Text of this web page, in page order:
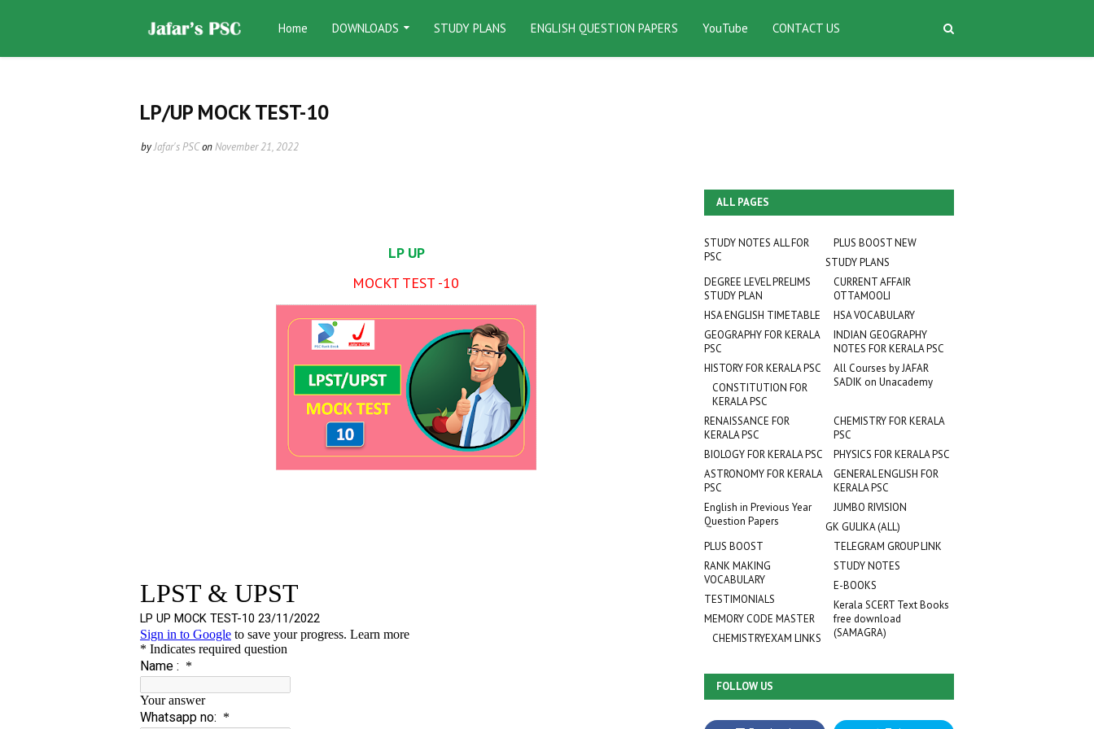
Home DOWNLOADS STUDY PLANS ENGLISH QUESTION PAPERS YouTube CONTACT US
LP/UP MOCK TEST-10
byJafar's PSConNovember 21, 2022
LP UP
MOCKT TEST -10
ALL PAGES
STUDY NOTES ALL FOR
PSC
PLUS BOOST NEW
STUDY PLANS
CURRENT AFFAIR
OTTAMOOLI
DEGREE LEVEL PRELIMS
STUDY PLAN
HSA VOCABULARY
HSA ENGLISH TIMETABLE
INDIAN GEOGRAPHY
NOTES FOR KERALA PSC
GEOGRAPHY FOR KERALA
PSC
All Courses by JAFAR
SADIK on Unacademy
HISTORY FOR KERALA PSC
CONSTITUTION FOR
KERALA PSC
RENAISSANCE FOR
KERALA PSC
CHEMISTRY FOR KERALA
PSC
BIOLOGY FOR KERALA PSC
PHYSICS FOR KERALA PSC
ASTRONOMY FOR KERALA
PSC
GENERAL ENGLISH FOR
KERALA PSC
English in Previous Year
Question Papers
JUMBO RIVISION
GK GULIKA (ALL)
TELEGRAM GROUP LINK
PLUS BOOST
STUDY NOTES
RANK MAKING
VOCABULARY
E-BOOKS
TESTIMONIALS
Kerala SCERT Text Books
free download
(SAMAGRA)
MEMORY CODE MASTER
CHEMISTRYEXAM LINKS
FOLLOW US